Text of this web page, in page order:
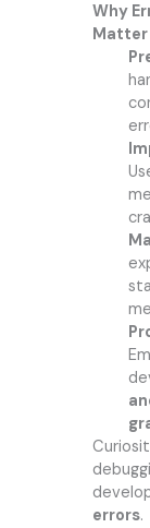
Why
Matter
errors.